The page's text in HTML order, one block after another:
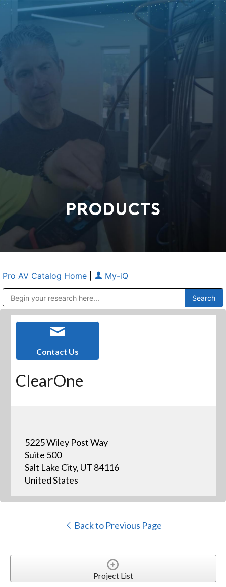
PRODUCTS
Pro AV Catalog Home My-iQ
Contact Us
ClearOne
5225 Wiley Post Way
Suite 500
Salt Lake City, UT 84116
United States
Back to Previous Page
Project List